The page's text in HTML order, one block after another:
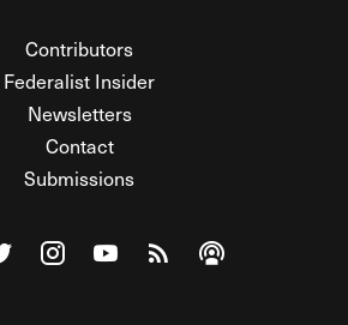
Contributors
Federalist Insider
Newsletters
Contact
Submissions
Federalist on Facebook
The Federalist on Twitter
Visit The Federalist on Instagram
Watch The Federalist on
View The Federalist
Listen to The